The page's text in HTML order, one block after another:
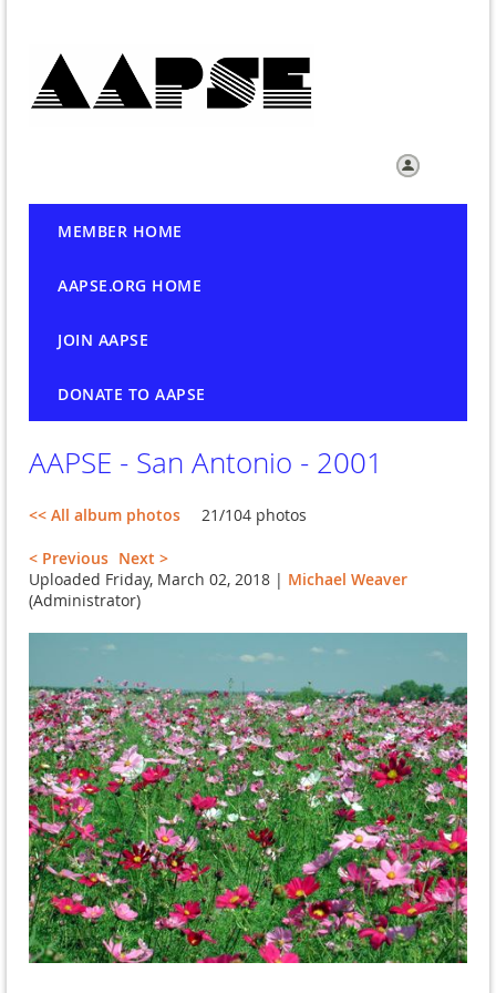
MEMBER HOME
AAPSE.ORG HOME
JOIN AAPSE
DONATE TO AAPSE
AAPSE - San Antonio - 2001
<< All album photos 21/104 photos
< Previous Next >
Uploaded Friday, March 02, 2018 | Michael Weaver
(Administrator)